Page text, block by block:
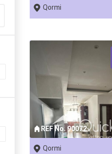
Qormi
REF No. 90072
Qormi